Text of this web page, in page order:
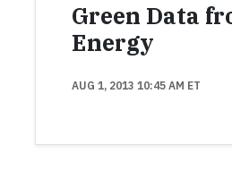
Green Data
Energy
AUG 1, 2013 10:45 AM ET